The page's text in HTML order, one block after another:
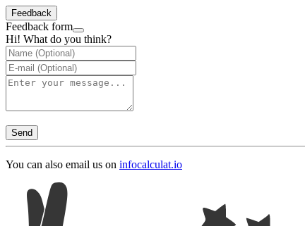
Feedback
Feedback form
Hi! What do you think?
Send
You can also email us on infocalculat.io